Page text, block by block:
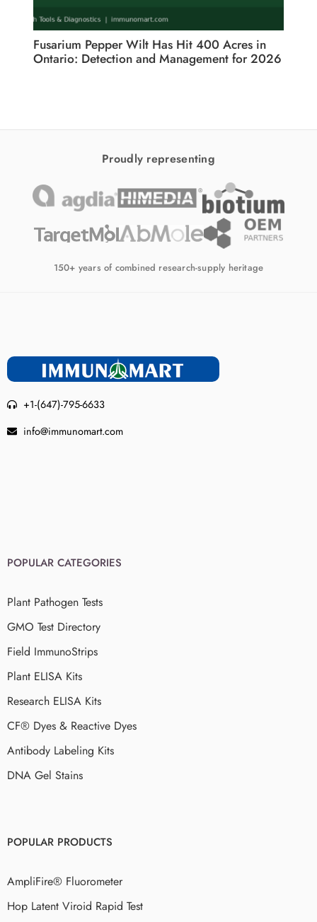
Fusarium Pepper Wilt Has Hit 400 Acres in
Ontario: Detection and Management for 2026
Proudly representing
150+ years of combined research-supply heritage
+1-(647)-795-6633
info@immunomart.com
POPULAR CATEGORIES
Plant Pathogen Tests
GMO Test Directory
Field ImmunoStrips
Plant ELISA Kits
Research ELISA Kits
CF® Dyes & Reactive Dyes
Antibody Labeling Kits
DNA Gel Stains
POPULAR PRODUCTS
AmpliFire® Fluorometer
Hop Latent Viroid Rapid Test